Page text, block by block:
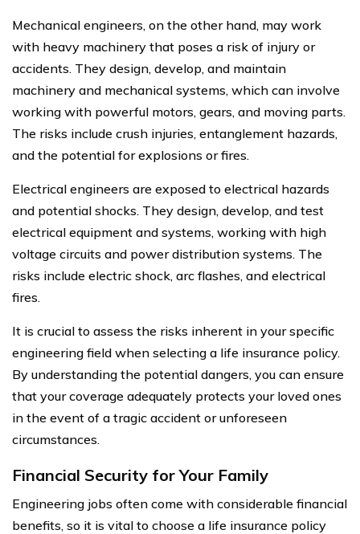
Mechanical engineers, on the other hand, may work
with heavy machinery that poses a risk of injury or
accidents. They design, develop, and maintain
machinery and mechanical systems, which can involve
working with powerful motors, gears, and moving parts.
The risks include crush injuries, entanglement hazards,
and the potential for explosions or fires.
Electrical engineers are exposed to electrical hazards
and potential shocks. They design, develop, and test
electrical equipment and systems, working with high
voltage circuits and power distribution systems. The
risks include electric shock, arc flashes, and electrical
fires.
It is crucial to assess the risks inherent in your specific
engineering field when selecting a life insurance policy.
By understanding the potential dangers, you can ensure
that your coverage adequately protects your loved ones
in the event of a tragic accident or unforeseen
circumstances.
Financial Security for Your Family
Engineering jobs often come with considerable financial
benefits, so it is vital to choose a life insurance policy